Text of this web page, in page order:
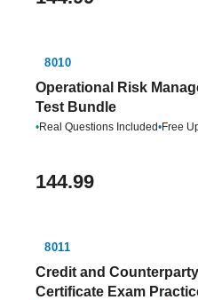
8010
Operational Risk
Test Bundle
•Real Questions Included•Free
144.99
8011
Credit and
Certificate Exam